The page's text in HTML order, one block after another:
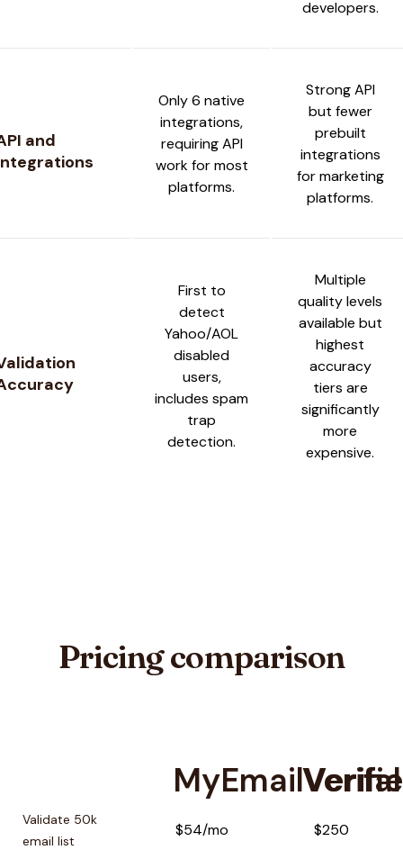
developers.
and
Only 6 native
integrations,
requiring API
work for most
platforms.
Strong API
but fewer
prebuilt
integrations
for marketing
platforms.
First to
detect
Yahoo/AOL
disabled
users,
includes spam
trap
detection.
Multiple
quality levels
available but
highest
accuracy
tiers are
significantly
more
expensive.
Pricing comparison
Pricing comparison between
Validate 50k
email list
$54/mo $250